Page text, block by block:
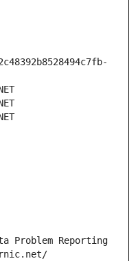
Problem Reporting